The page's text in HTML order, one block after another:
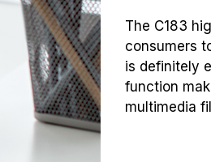
The C183
consumers
is definitely
function
multimedia